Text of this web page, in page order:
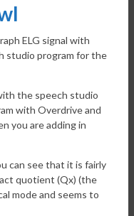
ELG signal with
studio program for the
the speech studio
with Overdrive and
you are adding in
can see that it is fairly
quotient (Qx) (the
mode and seems to